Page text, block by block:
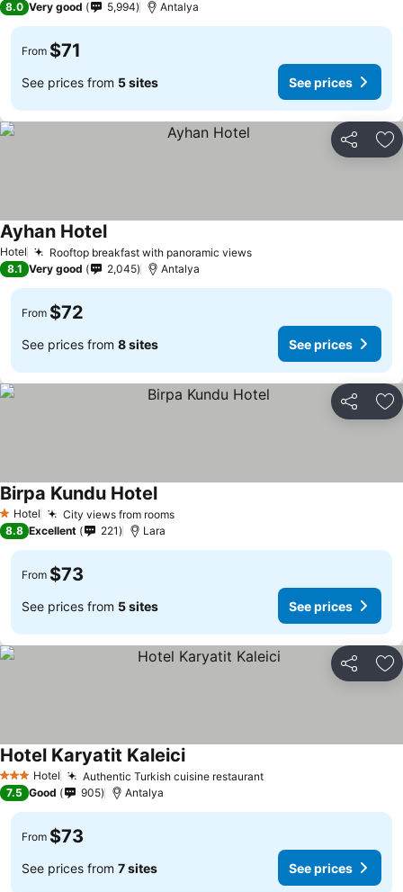
8.0 Very good 5,994 Antalya
From $71
See prices from 5 sites See prices
Share
Hotel Rooftop breakfast with panoramic views
Ayhan Hotel
8.1 Very good 2,045 Antalya
From $72
See prices from 8 sites See prices
Share
1 Stars
Hotel City views from rooms
Birpa Kundu Hotel
8.8 Excellent 221 Lara
From $73
See prices from 5 sites See prices
Share
3 StarsHotel Authentic Turkish cuisine restaurant
Hotel Karyatit Kaleici
7.5 Good 905 Antalya
From $73
See prices from 7 sites See prices